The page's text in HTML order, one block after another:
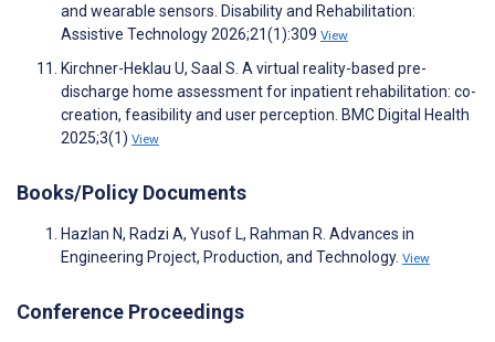
and wearable sensors. Disability and Rehabilitation:
Assistive Technology 2026;21(1):309 View
Kirchner-Heklau U, Saal S. A virtual reality-based pre-
discharge home assessment for inpatient rehabilitation: co-
creation, feasibility and user perception. BMC Digital Health
2025;3(1) View
Books/Policy Documents
Hazlan N, Radzi A, Yusof L, Rahman R. Advances in
Engineering Project, Production, and Technology. View
Conference Proceedings